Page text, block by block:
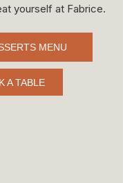
yourself at Fabrice.
MENU
A TABLE